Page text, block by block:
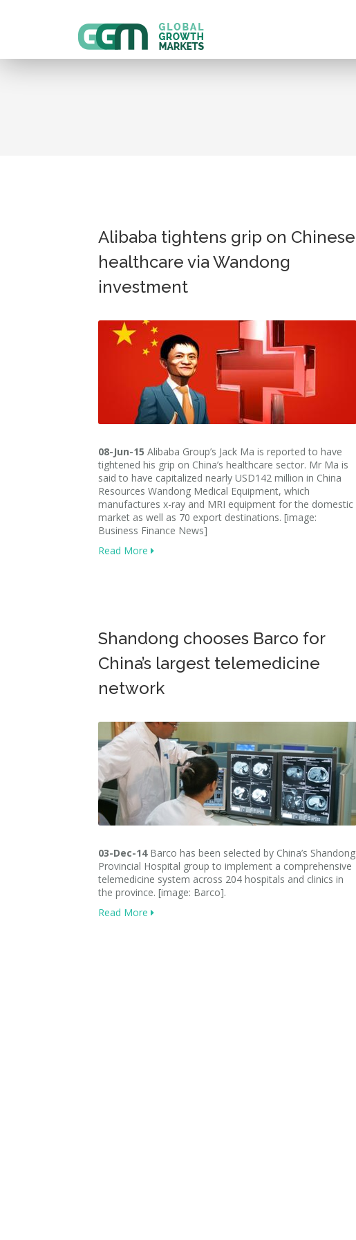
Alibaba tightens grip on Chinese
healthcare via Wandong
investment
08-Jun-15 Alibaba Group’s Jack Ma is reported to have
tightened his grip on China’s healthcare sector. Mr Ma is
said to have capitalized nearly USD142 million in China
Resources Wandong Medical Equipment, which
manufactures x-ray and MRI equipment for the domestic
market as well as 70 export destinations. [image:
Business Finance News]
Read More
Shandong chooses Barco for
China’s largest telemedicine
network
03-Dec-14Barco has been selected by China’s Shandong
Provincial Hospital group to implement a comprehensive
telemedicine system across 204 hospitals and clinics in
the province. [image: Barco].
Read More